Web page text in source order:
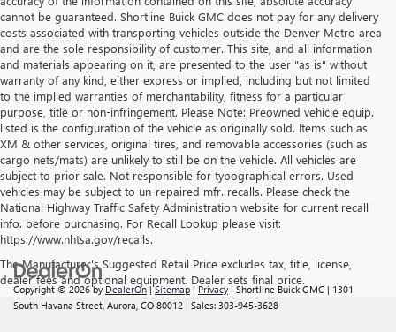
cannot be guaranteed. Shortline Buick GMC does not pay for any delivery
costs associated with transporting vehicles outside the Denver Metro area
and are the sole responsibility of customer. This site, and all information
and materials appearing on it, are presented to the user "as is" without
warranty of any kind, either express or implied, including but not limited
to the implied warranties of merchantability, fitness for a particular
purpose, title or non-infringement. Please Note: Preowned vehicle equip.
listed is the configuration of the vehicle as originally sold. Items such as
XM & other services, original tires, and removable accessories (such as
cargo nets/mats) are unlikely to still be on the vehicle. All vehicles are
subject to prior sale. Not responsible for typographical errors. Used
vehicles may be subject to un-repaired mfr. recalls. Please check the
National Highway Traffic Safety Administration website for current recall
info. before purchasing. For Recall Lookup please visit:
https://www.nhtsa.gov/recalls.
The Manufacturer's Suggested Retail Price excludes tax, title, license,
dealer fees and optional equipment. Dealer sets final price.
Copyright © 2026by DealerOn |Sitemap | Privacy | Shortline Buick GMC | 1301
South Havana Street, Aurora, CO 80012 | Sales: 303-945-3628